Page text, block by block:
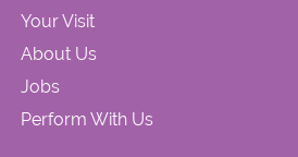
Your Visit
About Us
Jobs
Perform With Us